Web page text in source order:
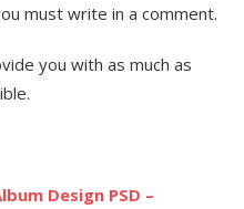
must write in a comment.
you with as much as
Design PSD –